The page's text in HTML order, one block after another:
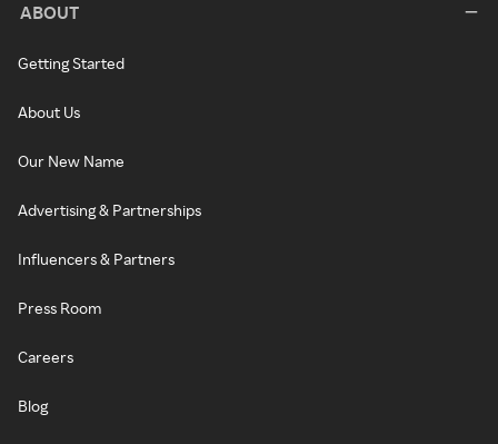
ABOUT
Getting Started
About Us
Our New Name
Advertising & Partnerships
Influencers & Partners
Press Room
Careers
Blog